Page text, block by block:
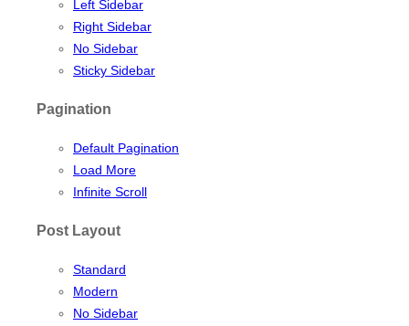
Left Sidebar
Right Sidebar
No Sidebar
Sticky Sidebar
Pagination
Default Pagination
Load More
Infinite Scroll
Post Layout
Standard
Modern
No Sidebar